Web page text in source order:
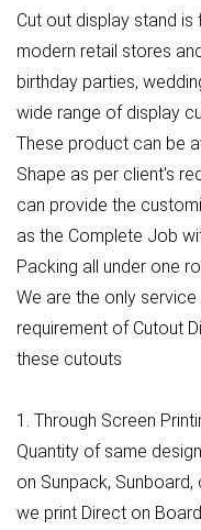
Cut out display stand is
modern retail stores
birthday parties,
wide range of display
These product can be
Shape as per client's
can provide the
as the Complete Job
Packing all under one
We are the only
requirement of Cutout
these cutouts
1. Through Screen
Quantity of same
on Sunpack, Sunboard,
we print Direct on